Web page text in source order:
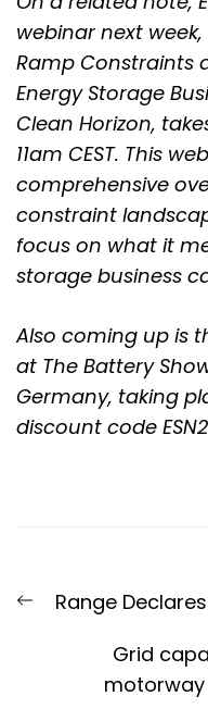
webinar next week,
Ramp Constraints
Energy Storage
Clean Horizon,
11am CEST. This
comprehensive
constraint
focus on what it
storage business
Also coming up is
at The Battery
Germany, taking
discount code
navigation
Previous
Range
Grid
motorway